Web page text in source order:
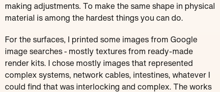
making adjustments. To make the same shape in physical
material is among the hardest things you can do.
For the surfaces, I printed some images from Google
image searches - mostly textures from ready-made
render kits. I chose mostly images that represented
complex systems, network cables, intestines, whatever I
could find that was interlocking and complex. The works